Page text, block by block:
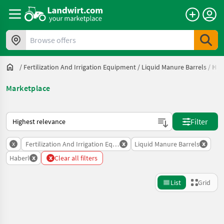
Browse offers
/ Fertilization And Irrigation Equipment / Liquid Manure Barrels /
Marketplace
This is how sorting works on Landwirt.com
Filter
x Fertilization And Irrigation Equipment
x Liquid Manure Barrels x
Haberl x x Clear all filters
List Grid